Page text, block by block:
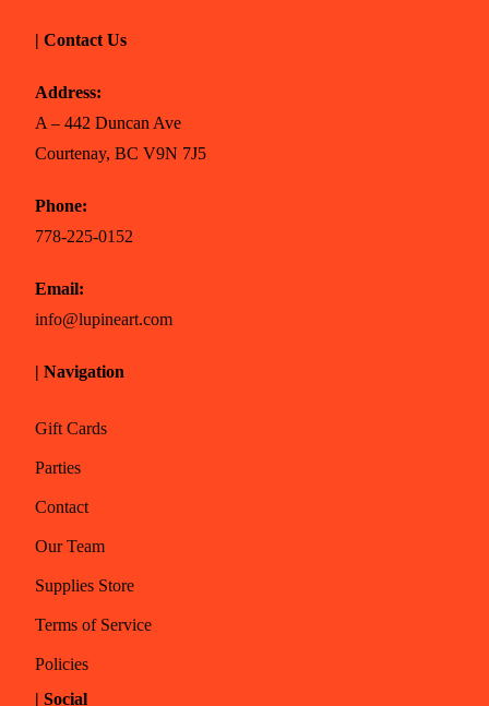
| Contact Us
Address:
A – 442 Duncan Ave
Courtenay, BC V9N 7J5
Phone:
778-225-0152
Email:
info@lupineart.com
| Navigation
Gift Cards
Parties
Contact
Our Team
Supplies Store
Terms of Service
Policies
| Social